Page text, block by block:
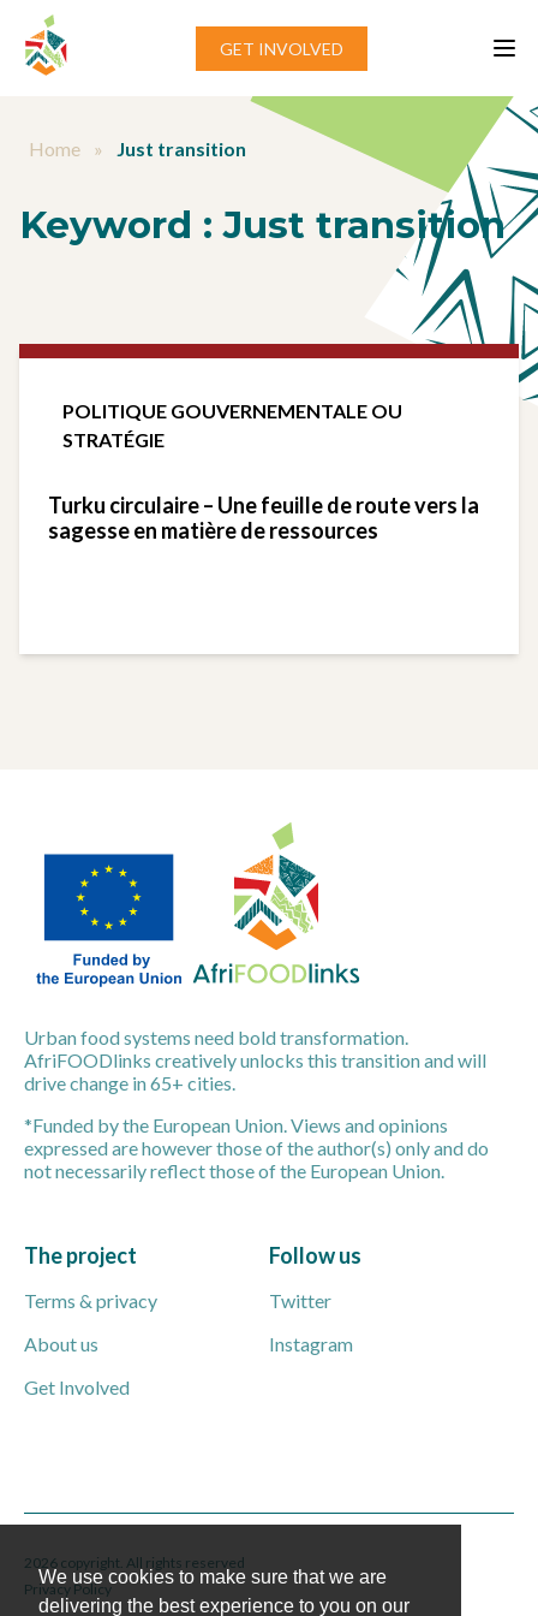
Aller au contenu
GET INVOLVED
Home » Just transition
Keyword :Just transition
POLITIQUE GOUVERNEMENTALE OU
STRATÉGIE
Turku circulaire – Une feuille de route vers la
sagesse en matière de ressources
Urban food systems need bold transformation.
AfriFOODlinks creatively unlocks this transition and will
drive change in 65+ cities.
*Funded by the European Union. Views and opinions
expressed are however those of the author(s) only and do
not necessarily reflect those of the European Union.
The project
Terms & privacy
About us
Get Involved
Follow us
Twitter
Instagram
2026 copyright. All rights reserved
Privacy Policy
We use cookies to make sure that we are
delivering the best experience to you on our